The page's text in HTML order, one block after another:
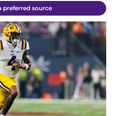
preferred source